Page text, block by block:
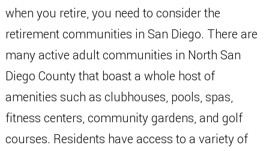
when you retire, you need to consider the
retirement communities in San Diego. There are
many active adult communities in North San
Diego County that boast a whole host of
amenities such as clubhouses, pools, spas,
fitness centers, community gardens, and golf
courses. Residents have access to a variety of